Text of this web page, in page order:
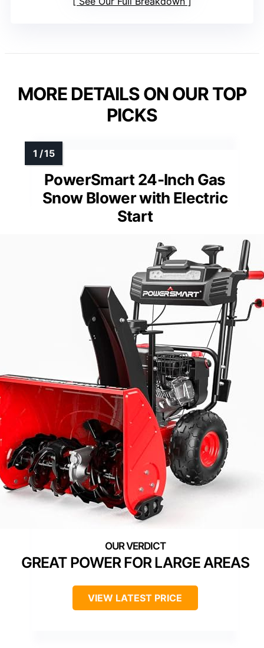
MORE DETAILS ON OUR TOP
PICKS
PowerSmart 24-Inch Gas
Snow Blower with Electric
Start
GREAT POWER FOR LARGE AREAS
VIEW LATEST PRICE